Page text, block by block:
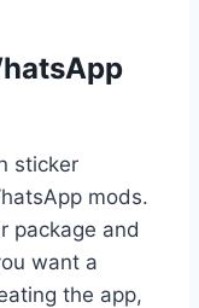
sticker
mods.
package and
want a
the app,